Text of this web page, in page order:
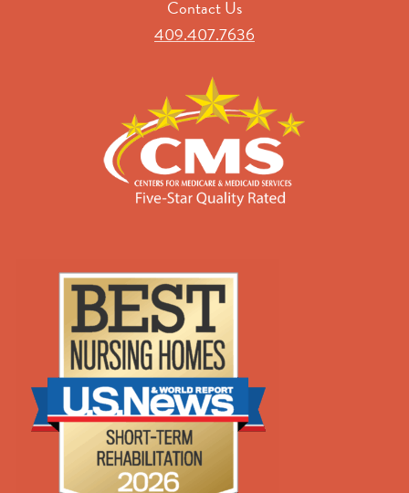
Contact Us
409.407.7636